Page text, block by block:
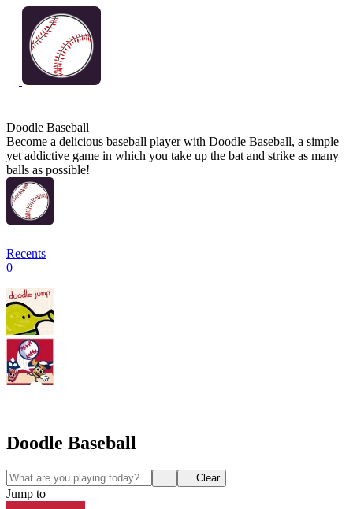
Doodle Baseball
Become a delicious baseball player with Doodle Baseball, a simple
yet addictive game in which you take up the bat and strike as many
balls as possible!
Recents
0
Doodle Baseball
Clear
Jump to